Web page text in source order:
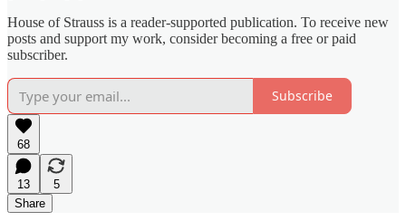
House of Strauss is a reader-supported publication. To receive new
posts and support my work, consider becoming a free or paid
subscriber.
Subscribe
68
13
5
Share